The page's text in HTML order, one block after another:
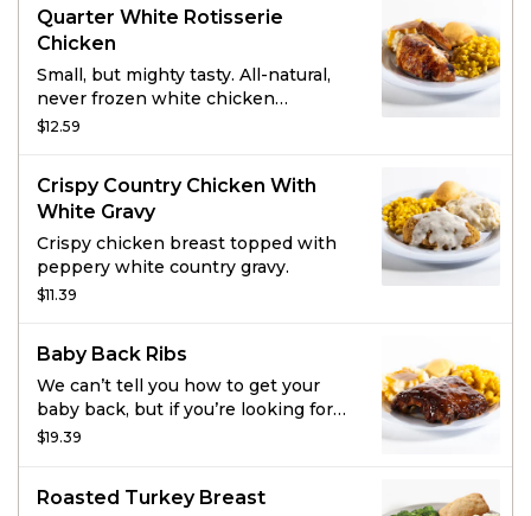
cornbread.
Quarter White Rotisserie
Chicken
Small, but mighty tasty. All-natural,
never frozen white chicken
marinated with the perfect blend of
cornbread.
$12.59
Crispy Country Chicken With
White Gravy
Crispy chicken breast topped with
peppery white country gravy.
$11.39
Baby Back Ribs
We can’t tell you how to get your
baby back, but if you’re looking for
satisfaction we’ve got just the thing.
with hickory-smoked BBQ sauce do
$19.39
Roasted Turkey Breast